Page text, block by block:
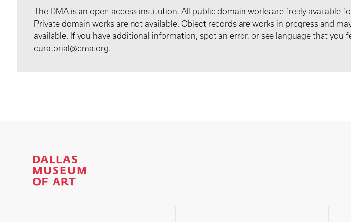
The DMA is an open-access institution. All public domain works are freely
Private domain works are not available. Object records are works in progress and
available. If you have additional information, spot an error, or see language that you
curatorial@dma.org.